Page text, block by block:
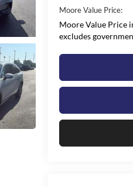
Moore Value Price:
Moore Value Price
excludes